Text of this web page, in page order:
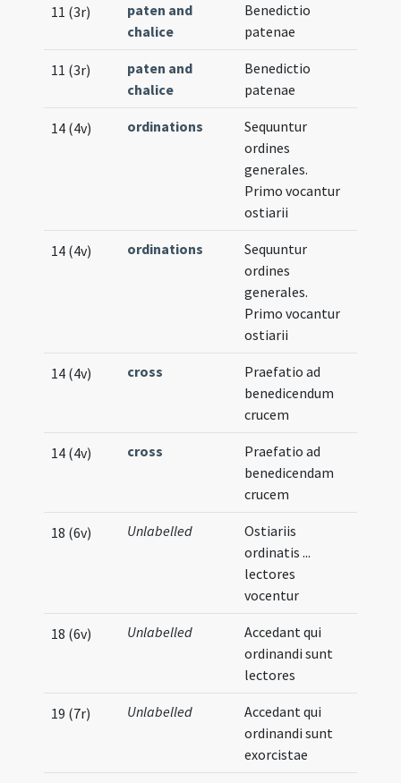
11 (3r)
paten and
chalice
Benedictio
patenae
11 (3r)
paten and
chalice
Benedictio
patenae
14 (4v) ordinations
Sequuntur
ordines
generales.
Primo vocantur
ostiarii
14 (4v) ordinations
Sequuntur
ordines
generales.
Primo vocantur
ostiarii
14 (4v) cross
Praefatio ad
benedicendum
crucem
14 (4v) cross
Praefatio ad
benedicendam
crucem
18 (6v) Unlabelled
Ostiariis
ordinatis ...
lectores
vocentur
18 (6v) Unlabelled
Accedant qui
ordinandi sunt
lectores
19 (7r) Unlabelled
Accedant qui
ordinandi sunt
exorcistae